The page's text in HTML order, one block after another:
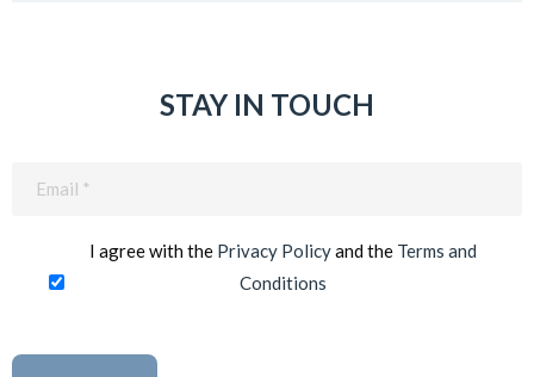
STAY IN TOUCH
I agree with the Privacy Policyand the Terms and
Conditions